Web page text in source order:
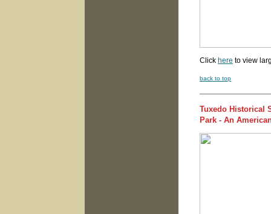
Click here to view
back to top
Tuxedo Historical
Park - An